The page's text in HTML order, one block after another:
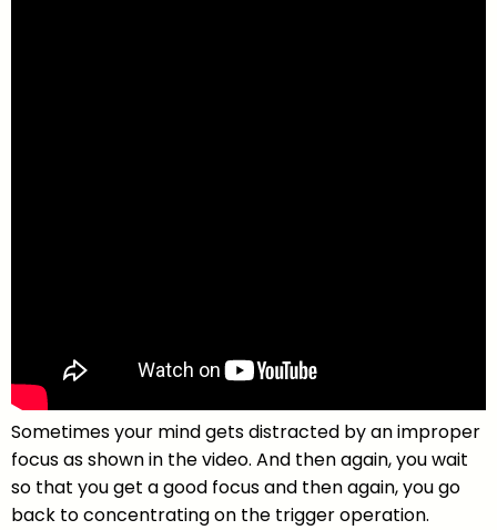
Sometimes your mind gets distracted by an improper
focus as shown in the video. And then again, you wait
so that you get a good focus and then again, you go
back to concentrating on the trigger operation.